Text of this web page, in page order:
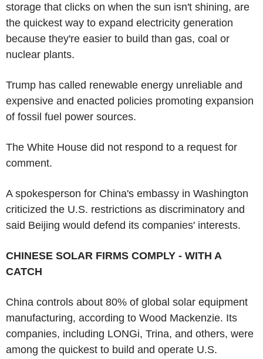
storage that clicks on when the sun isn't shining, are
the quickest way to expand electricity generation
because they're easier to build than gas, coal or
nuclear plants.
Trump has called renewable energy unreliable and
expensive and enacted policies promoting expansion
of fossil fuel power sources.
The White House did not respond to a request for
comment.
A spokesperson for China's embassy in Washington
criticized the U.S. restrictions as discriminatory and
said Beijing would defend its companies' interests.
CHINESE SOLAR FIRMS COMPLY - WITH A
CATCH
China controls about 80% of global solar equipment
manufacturing, according to Wood Mackenzie. Its
companies, including LONGi, Trina, and others, were
among the quickest to build and operate U.S.